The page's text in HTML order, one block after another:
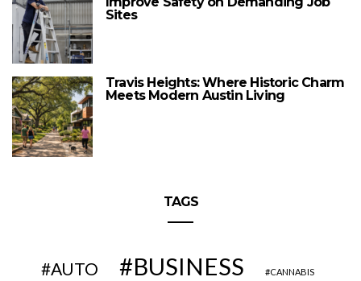
Sites
Travis Heights: Where Historic Charm
Meets Modern Austin Living
TAGS
AUTO BUSINESS CANNABIS